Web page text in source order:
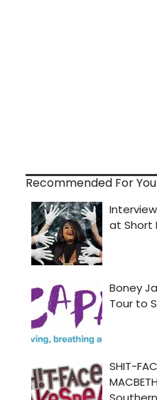
Recommended For You